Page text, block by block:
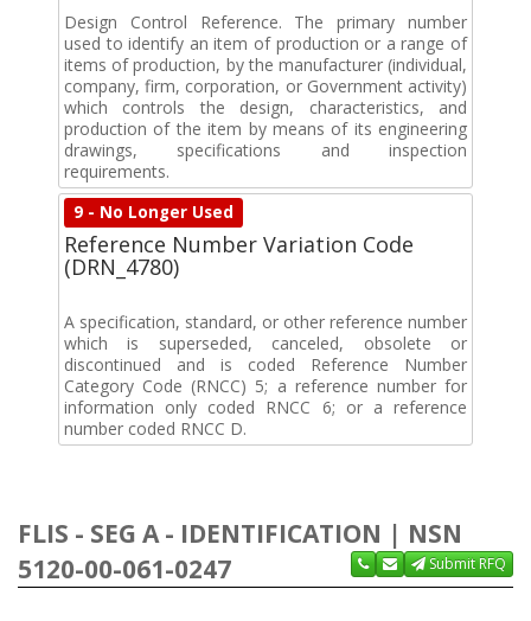
Design Control Reference. The primary number
used to identify an item of production or a range of
items of production, by the manufacturer (individual,
company, firm, corporation, or Government activity)
which controls the design, characteristics, and
production of the item by means of its engineering
drawings, specifications and inspection
requirements.
9 - No Longer Used
Reference Number Variation Code
(DRN_4780)
A specification, standard, or other reference number
which is superseded, canceled, obsolete or
discontinued and is coded Reference Number
Category Code (RNCC) 5; a reference number for
information only coded RNCC 6; or a reference
number coded RNCC D.
FLIS - SEG A - IDENTIFICATION | NSN
5120-00-061-0247
Submit RFQ